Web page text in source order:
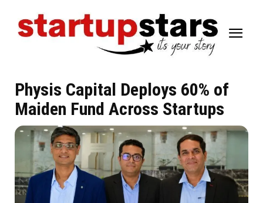
Physis Capital Deploys 60% of
Maiden Fund Across Startups